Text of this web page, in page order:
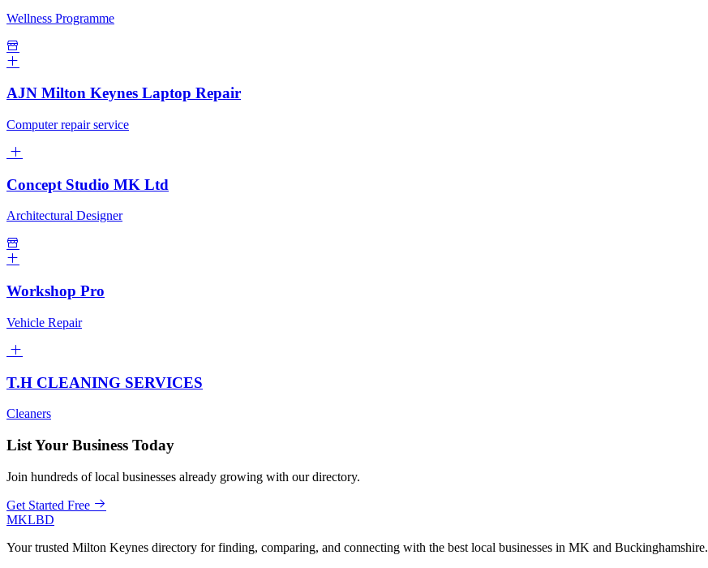
Wellness Programme
AJN Milton Keynes Laptop Repair
Computer repair service
Concept Studio MK Ltd
Architectural Designer
Workshop Pro
Vehicle Repair
T.H CLEANING SERVICES
Cleaners
List Your Business Today
Join hundreds of local businesses already growing with our directory.
Get Started Free
MKLBD
Your trusted Milton Keynes directory for finding, comparing, and connecting with the best local businesses in MK and Buckinghamshire.